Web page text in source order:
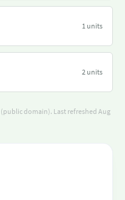
1 units
2 units
(public domain). Last refreshed Aug